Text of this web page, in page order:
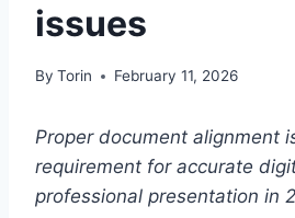
issues
By Torin February 11, 2026
Proper document alignment
requirement for accurate
professional presentation in